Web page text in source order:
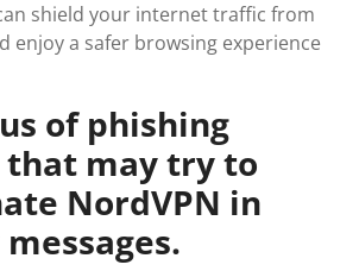
shield your internet traffic from
enjoy a safer browsing experience
of phishing
may try to
NordVPN in